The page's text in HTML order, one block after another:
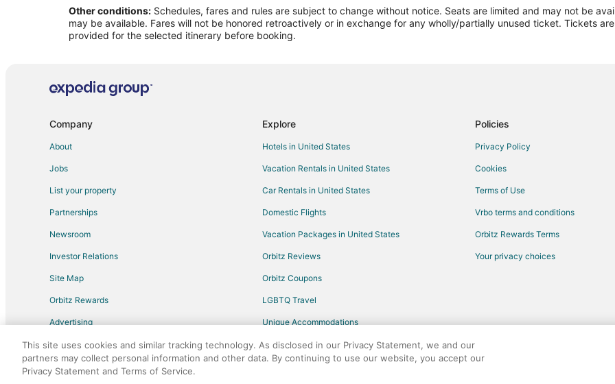
Flights from Santa Fe to Rigby
Flights from Lewiston to Rigby
Flights from Omaha to Rigby
Flights from Traverse City to Rigby
Flights from Eugene to Rigby
Flights from Bismarck to Rigby
Flights from Lubbock to Rigby
Flights from Calgary to Driggs
Flights from St. George to Driggs
Flights from Guatemala City to
Flights from Missoula to Blackfoot
Flights from Bozeman to Blackfoot
Flights from Corpus Christi to Blackfoot
Flights from Dallas to Island Park
Flights from Detroit to Island Park
Flights from Philadelphia to Island Park
Flights from Raleigh to Island Park
Flights from Oklahoma City to Island Park
Flights from Tampa to Island Park
Flights from Grand Rapids to
Other conditions: Schedules, fares and rules are subject to change without notice. Seats are limited and may not be
may be available. Fares will not be honored retroactively or in exchange for any wholly/partially unused ticket. Tickets
provided for the selected itinerary before booking.
Company
About
Jobs
List your property
Partnerships
Newsroom
Investor Relations
Site Map
Orbitz Rewards
Advertising
Explore
Hotels in United States
Vacation Rentals in United States
Car Rentals in United States
Domestic Flights
Vacation Packages in United States
Orbitz Reviews
Orbitz Coupons
LGBTQ Travel
Unique Accommodations
Travel Blog
Policies
Privacy Policy
Cookies
Terms of Use
Vrbo terms and conditions
Orbitz Rewards Terms
Your privacy choices
©2026 Expedia, Inc., an Expedia Group company. All rights reserved. Orbitz, Orbitz.com, and the Orbitz logo are registered
This site uses cookies and similar tracking technology. As disclosed in our Privacy Statement, we and our
partners may collect personal information and other data. By continuing to use our website, you accept our
Privacy Statement and Terms of Service.